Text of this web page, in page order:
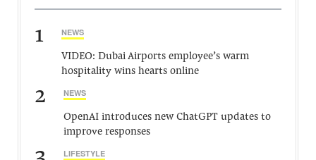
1 NEWS
VIDEO: Dubai Airports employee’s warm
hospitality wins hearts online
2 NEWS
OpenAI introduces new ChatGPT updates to
improve responses
LIFESTYLE